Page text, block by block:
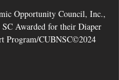
Opportunity Council, Inc.,
SC Awarded for their Diaper
Program/CUBNSC©2024